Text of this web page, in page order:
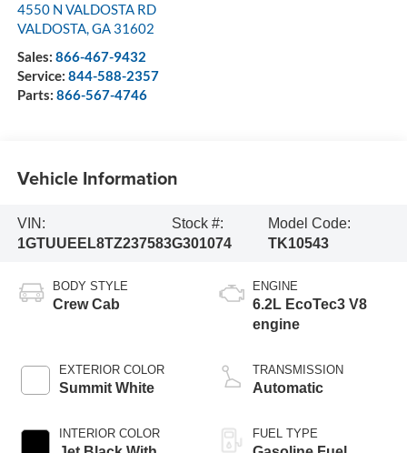
4550 N VALDOSTA RD
VALDOSTA,GA 31602
Sales: 866-467-9432
Service: 844-588-2357
Parts: 866-567-4746
Vehicle Information
VIN:
1GTUUEEL8TZ237583
Stock #:
G301074
Model Code:
TK10543
BODY STYLE
Crew Cab
EXTERIOR COLOR
Summit White
INTERIOR COLOR
ENGINE
6.2L EcoTec3 V8
engine
TRANSMISSION
Automatic
FUEL TYPE